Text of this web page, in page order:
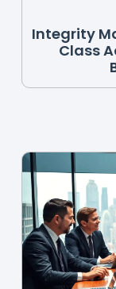
Integrity
Class